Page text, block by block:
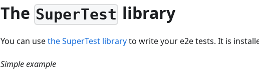
The SuperTest library
You can usethe SuperTest libraryto write your e2e tests. It is
Simple example